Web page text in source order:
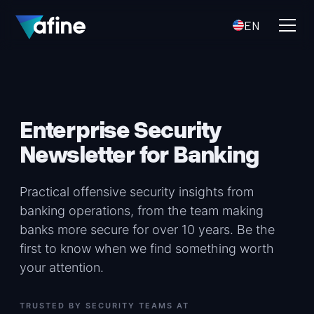
EN
Enterprise Security
Newsletter for Banking
Practical offensive security insights from
banking operations, from the team making
banks more secure for over 10 years. Be the
first to know when we find something worth
your attention.
TRUSTED BY SECURITY TEAMS AT